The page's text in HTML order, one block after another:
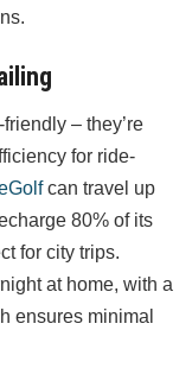
– they’re
for ride-
can travel up
80% of its
for city trips.
at home, with a
ensures minimal